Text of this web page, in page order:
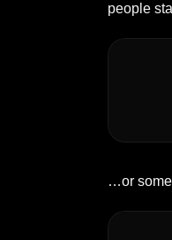
people
…or